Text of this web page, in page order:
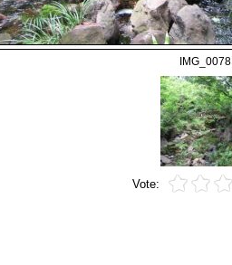
IMG_0078
Vote: